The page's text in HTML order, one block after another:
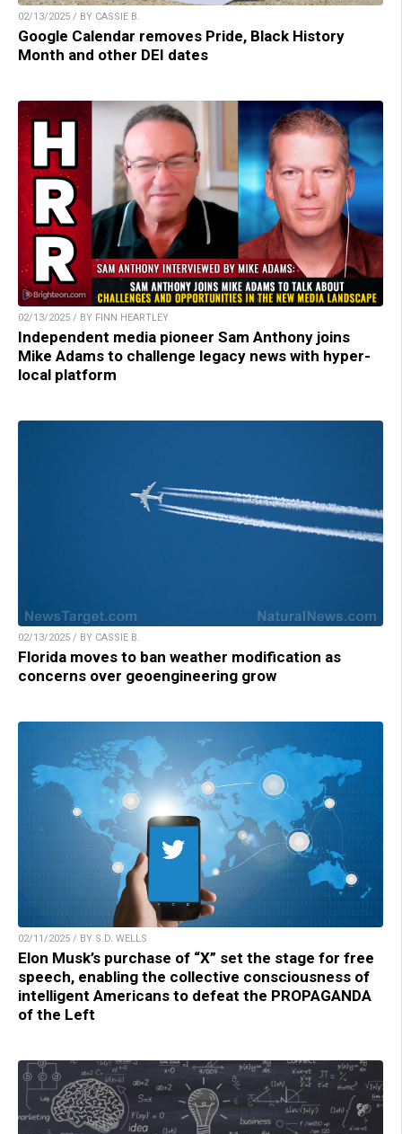
02/13/2025 / BY CASSIE B.
Google Calendar removes Pride, Black History
Month and other DEI dates
02/13/2025 / BY FINN HEARTLEY
Independent media pioneer Sam Anthony joins
Mike Adams to challenge legacy news with hyper-
local platform
02/13/2025 / BY CASSIE B.
Florida moves to ban weather modification as
concerns over geoengineering grow
02/11/2025 / BY S.D. WELLS
Elon Musk’s purchase of “X” set the stage for free
speech, enabling the collective consciousness of
intelligent Americans to defeat the PROPAGANDA
of the Left